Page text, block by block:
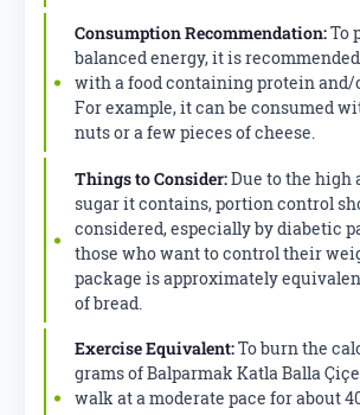
Consumption Recommendation:To
balanced energy, it is
with a food containing protein and/
For example, it can be consumed
nuts or a few pieces of cheese.
Things to Consider:Due to the high
sugar it contains, portion control
considered, especially by diabetic
those who want to control their
package is approximately
of bread.
Exercise Equivalent:To burn the
grams of Balparmak Katla Balla
walk at a moderate pace for about